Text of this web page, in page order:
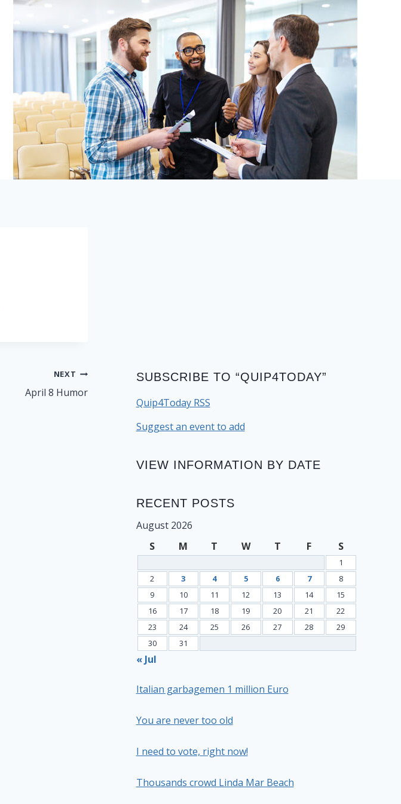
NEXT
April 8 Humor
SUBSCRIBE TO “QUIP4TODAY”
Quip4Today RSS
Suggest an event to add
VIEW INFORMATION BY DATE
RECENT POSTS
August 2026
S
M T W T F S
1
2
3 4 5 6 7
8
9
10 11 12 13 14
15
16
17 18 19 20 21
22
23
24 25 26 27 28
29
30
31
« Jul
Italian garbagemen 1 million Euro
You are never too old
I need to vote, right now!
Thousands crowd Linda Mar Beach